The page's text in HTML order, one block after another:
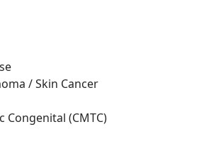
/ Skin Cancer
Congenital (CMTC)